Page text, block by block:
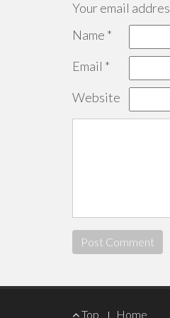
Your email
Name *
Email *
Website
Top Home